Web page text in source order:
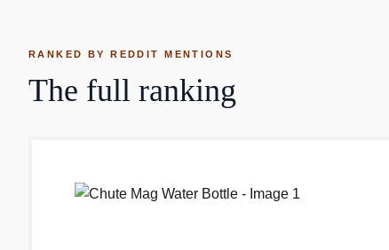
RANKED BY REDDIT MENTIONS
The full ranking